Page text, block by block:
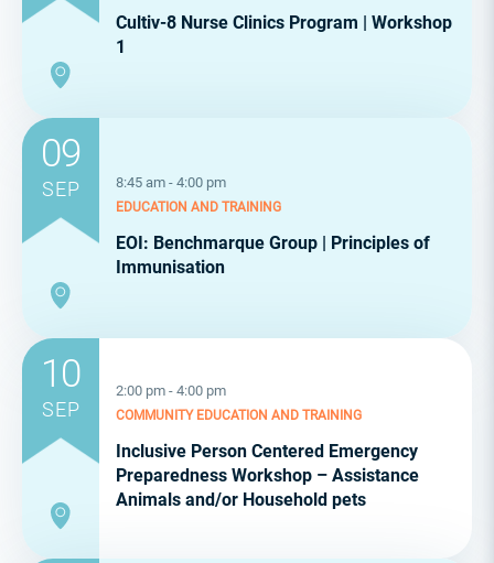
Cultiv-8 Nurse Clinics Program | Workshop
1
09
SEP 8:45 am - 4:00 pm
EDUCATION AND TRAINING
EOI: Benchmarque Group | Principles of
Immunisation
10
SEP
2:00 pm - 4:00 pm
COMMUNITY EDUCATION AND TRAINING
Inclusive Person Centered Emergency
Preparedness Workshop – Assistance
Animals and/or Household pets